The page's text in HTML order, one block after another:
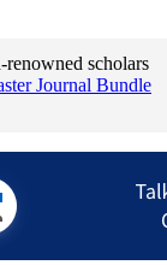
scholars
Journal Bundle